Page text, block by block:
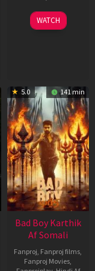
06
Mar
WATCH
5.0 141 min
Bad Boy Karthik
Af Somali
Fanproj, Fanproj films,
Fanproj Movies,